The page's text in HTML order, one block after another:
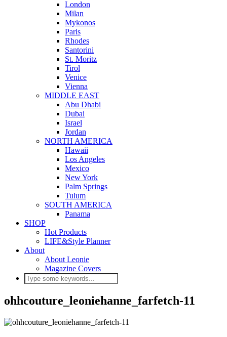
London
Milan
Mykonos
Paris
Rhodes
Santorini
St. Moritz
Tirol
Venice
Vienna
MIDDLE EAST
Abu Dhabi
Dubai
Israel
Jordan
NORTH AMERICA
Hawaii
Los Angeles
Mexico
New York
Palm Springs
Tulum
SOUTH AMERICA
Panama
SHOP
Hot Products
LIFE&Style Planner
About
About Leonie
Magazine Covers
ohhcouture_leoniehanne_farfetch-11